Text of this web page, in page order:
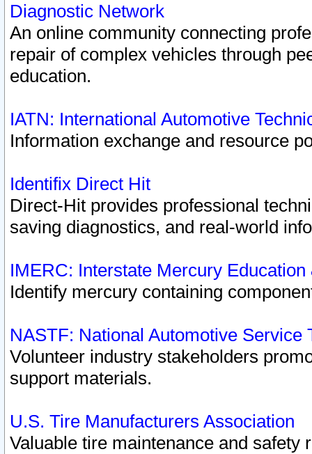
Diagnostic Network
An online community connecting
repair of complex vehicles through
education.
IATN: International Automotive
Information exchange and resource
Identifix Direct Hit
Direct-Hit provides professional
saving diagnostics, and real-world
IMERC: Interstate Mercury
Identify mercury containing
NASTF: National Automotive Service
Volunteer industry stakeholders
support materials.
U.S. Tire Manufacturers Association
Valuable tire maintenance and safety